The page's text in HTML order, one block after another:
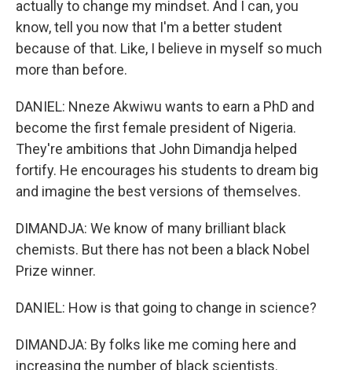
actually to change my mindset. And I can, you
know, tell you now that I'm a better student
because of that. Like, I believe in myself so much
more than before.
DANIEL: Nneze Akwiwu wants to earn a PhD and
become the first female president of Nigeria.
They're ambitions that John Dimandja helped
fortify. He encourages his students to dream big
and imagine the best versions of themselves.
DIMANDJA: We know of many brilliant black
chemists. But there has not been a black Nobel
Prize winner.
DANIEL: How is that going to change in science?
DIMANDJA: By folks like me coming here and
increasing the number of black scientists.